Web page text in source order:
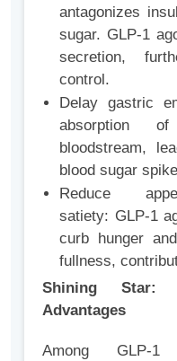
antagonizes
sugar. GLP-1
secretion,
control.
Delay gastric
absorption
bloodstream,
blood sugar
Reduce
satiety: GLP-1
curb hunger
fullness,
Shining Star:
Advantages
Among GLP-1